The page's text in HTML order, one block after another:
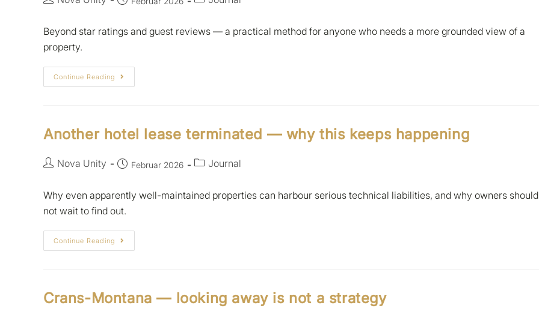
Beyond star ratings and guest reviews — a practical method for anyone who needs a more grounded view of a
property.
Continue Reading
Another hotel lease terminated — why this keeps happening
Nova Unity Februar 2026 Journal
Why even apparently well-maintained properties can harbour serious technical liabilities, and why owners should
not wait to find out.
Continue Reading
Crans-Montana — looking away is not a strategy